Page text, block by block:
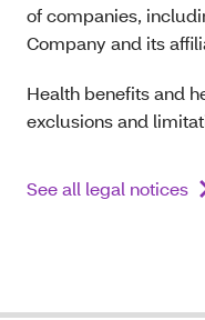
of companies,
Company and its
Health benefits and
exclusions and
See all legal notices